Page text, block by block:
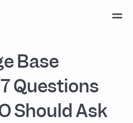
Base
Questions
Should Ask